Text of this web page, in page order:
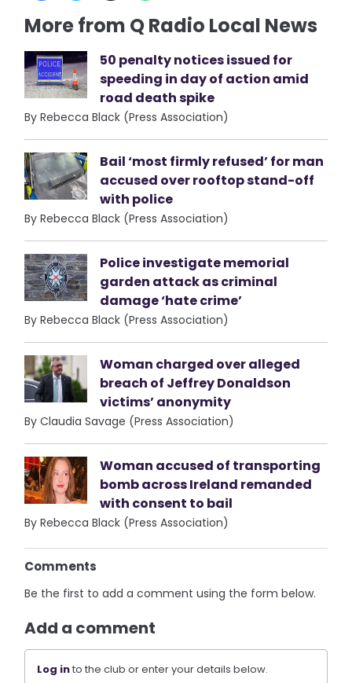
More from Q Radio Local News
50 penalty notices issued for
speeding in day of action amid
road death spike
By Rebecca Black (Press Association)
Bail ‘most firmly refused’ for man
accused over rooftop stand-off
with police
By Rebecca Black (Press Association)
Police investigate memorial
garden attack as criminal
damage ‘hate crime’
By Rebecca Black (Press Association)
Woman charged over alleged
breach of Jeffrey Donaldson
victims’ anonymity
By Claudia Savage (Press Association)
Woman accused of transporting
bomb across Ireland remanded
with consent to bail
By Rebecca Black (Press Association)
Comments
Be the first to add a comment using the form below.
Add a comment
Log into the club or enter your details below.